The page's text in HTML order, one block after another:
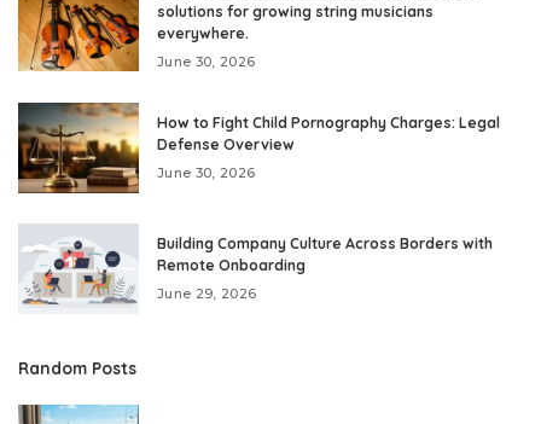
solutions for growing string musicians
everywhere.
June 30, 2026
How to Fight Child Pornography Charges: Legal
Defense Overview
June 30, 2026
Building Company Culture Across Borders with
Remote Onboarding
June 29, 2026
Random Posts